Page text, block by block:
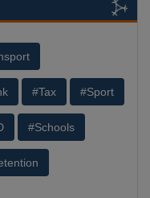
#Tax #Sport
#Schools